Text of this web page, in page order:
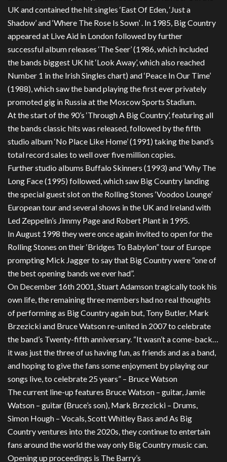
UK and contained the hit singles ‘East Of Eden, ‘Just a
Shadow’ and ‘Where The Rose Is Sown’ . In 1985, Big Country
appeared at Live Aid in London followed by further
successful album releases ‘The Seer’ (1986, which included
the bands biggest UK hit ‘Look Away’, which also reached
Number 1 in the Irish Singles chart) and ‘Peace In Our Time’
(1988), which saw the band playing the first ever privately
promoted gig in Russia at the Moscow Sports Stadium.
At the start of the 90’s ‘Through A Big Country’, featuring all
the bands classic hits was released, followed by the fifth
studio album ‘No Place Like Home’ (1991) taking the band’s
total record sales to well over five million copies.
Further studio albums Buffalo Skinners (1993) and ‘Why The
Long Face (1995) followed, which saw Big Country landing
the special guest slot on the Rolling Stones ‘Voodoo Lounge’
European tour and several shows in the UK and Ireland with
Led Zeppelin’s Jimmy Page and Robert Plant in 1995.
In August 1998 they were once again invited to open for the
Rolling Stones on their ‘Bridges To Babylon” tour of Europe
prompting Mick Jagger to say that Big Country were “one of
the best opening bands we ever had”.
On December 16th 2001, Stuart Adamson tragically took his
own life, the remaining three members had no real thoughts
of performing as Big Country again but, Tony Butler, Mark
Brzezicki and Bruce Watson re-united in 2007 to celebrate
the band’s Twenty-fifth anniversary. “It wasn’t a come-back…
it was just the three of us having fun, as friends and as a band,
and hoping to give the fans some enjoyment by playing our
songs live, to celebrate 25 years” – Bruce Watson
The current line-up features Bruce Watson – guitar, Jamie
Watson – guitar (Bruce’s son), Mark Brzezicki – Drums,
Simon Hough – Vocals, Scott Whitley Bass and As Big
Country ventures into the 2020s, they continue to entertain
fans around the world the way only Big Country music can.
Opening up proceedings is The Barry’s